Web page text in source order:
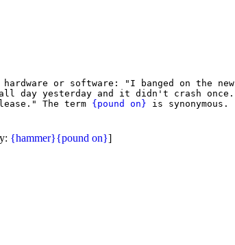
or software: "I banged on the new
day yesterday and it didn't crash once.
The term
{pound on}
{hammer}{pound on}]